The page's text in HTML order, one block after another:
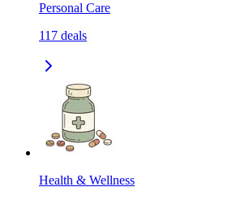
Personal Care
117 deals
Health & Wellness